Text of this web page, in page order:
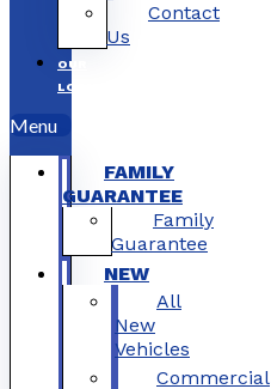
Contact
Us
OUR
LOCATIONS
Menu
FAMILY
GUARANTEE
Family
Guarantee
NEW
All
New
Vehicles
Commercial